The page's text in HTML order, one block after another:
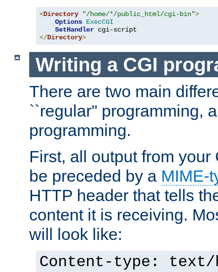
<Directory "/home/*/public_html/cgi-bin">
Options ExecCGI
SetHandler
</Directory>
Writing a CGI
There are two main
``regular'' programming,
programming.
First, all output from your
be preceded by a MIME-
HTTP header that tells
content it is receiving.
will look like:
Content-type: text/